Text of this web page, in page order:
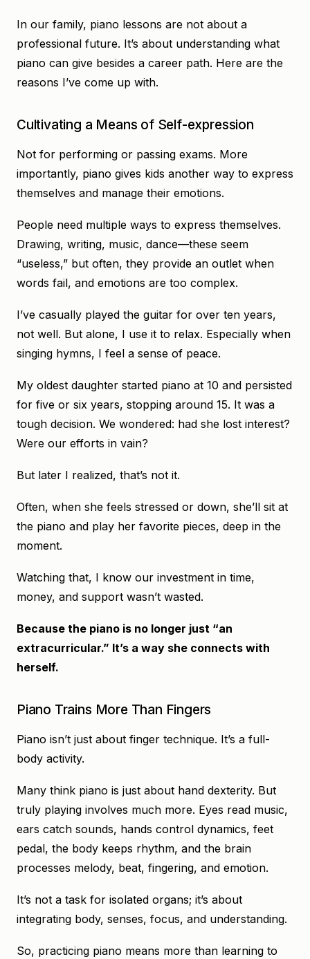
In our family, piano lessons are not about a
professional future. It’s about understanding what
piano can give besides a career path. Here are the
reasons I’ve come up with.
Cultivating a Means of Self-expression
Not for performing or passing exams. More
importantly, piano gives kids another way to express
themselves and manage their emotions.
People need multiple ways to express themselves.
Drawing, writing, music, dance—these seem
“useless,” but often, they provide an outlet when
words fail, and emotions are too complex.
I’ve casually played the guitar for over ten years,
not well. But alone, I use it to relax. Especially when
singing hymns, I feel a sense of peace.
My oldest daughter started piano at 10 and persisted
for five or six years, stopping around 15. It was a
tough decision. We wondered: had she lost interest?
Were our efforts in vain?
But later I realized, that’s not it.
Often, when she feels stressed or down, she’ll sit at
the piano and play her favorite pieces, deep in the
moment.
Watching that, I know our investment in time,
money, and support wasn’t wasted.
Because the piano is no longer just “an
extracurricular.” It’s a way she connects with
herself.
Piano Trains More Than Fingers
Piano isn’t just about finger technique. It’s a full-
body activity.
Many think piano is just about hand dexterity. But
truly playing involves much more. Eyes read music,
ears catch sounds, hands control dynamics, feet
pedal, the body keeps rhythm, and the brain
processes melody, beat, fingering, and emotion.
It’s not a task for isolated organs; it’s about
integrating body, senses, focus, and understanding.
So, practicing piano means more than learning to